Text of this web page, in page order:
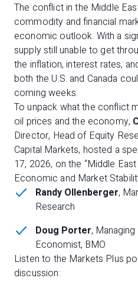
The conflict in the Middle
commodity and financial
economic outlook. With a
supply still unable to get
the inflation, interest rates,
both the U.S. and Canada
coming weeks.
To unpack what the conflict
oil prices and the economy,
Director, Head of Equity
Capital Markets, hosted a
17, 2026, on the “Middle
Economic and Market
Randy Ollenberger,
Research
Doug Porter,
Economist, BMO
Listen to the Markets Plus
discussion: